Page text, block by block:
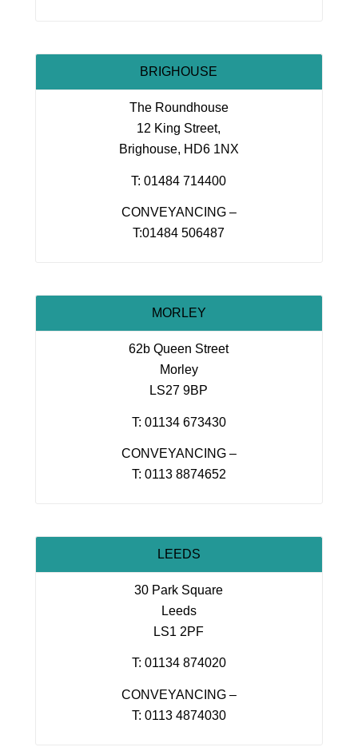
BRIGHOUSE
The Roundhouse
12 King Street,
Brighouse, HD6 1NX
T: 01484 714400
CONVEYANCING –
T:01484 506487
MORLEY
62b Queen Street
Morley
LS27 9BP
T: 01134 673430
CONVEYANCING –
T: 0113 8874652
LEEDS
30 Park Square
Leeds
LS1 2PF
T: 01134 874020
CONVEYANCING –
T: 0113 4874030